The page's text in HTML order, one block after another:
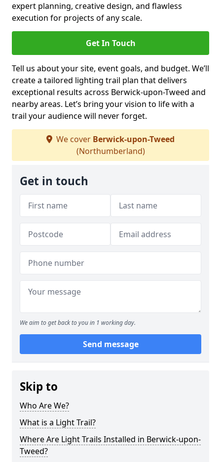
expert planning, creative design, and flawless
execution for projects of any scale.
Get In Touch
Tell us about your site, event goals, and budget. We’ll
create a tailored lighting trail plan that delivers
exceptional results across Berwick-upon-Tweed and
nearby areas. Let’s bring your vision to life with a
trail your audience will never forget.
We cover Berwick-upon-Tweed
(Northumberland)
Get in touch
We aim to get back to you in 1 working day.
Send message
Skip to
Who Are We?
What is a Light Trail?
Where Are Light Trails Installed in Berwick-upon-
Tweed?